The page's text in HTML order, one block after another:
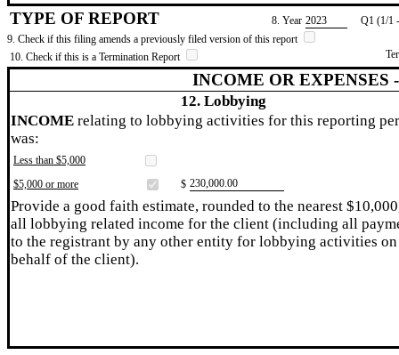
TYPE OF REPORT 8. Year ​2023
Q1 (1/1
9. Check if this filing amends a previously filed version of this report
10. Check if this is a Termination Report
INCOME OR EXPENSES
12. Lobbying
INCOME relating to lobbying activities for this reporting
was:
Less than $5,000
$5,000 or more
$ ​230,000.00
Provide a good faith estimate, rounded to the nearest
all lobbying related income for the client (including all
to the registrant by any other entity for lobbying activities on
behalf of the client).